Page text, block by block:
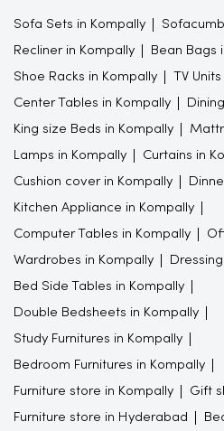
Sofa Sets in Kompally
Recliner in Kompally Bean Bags
Shoe Racks in Kompally TV
Center Tables in Kompally
King size Beds in Kompally
Lamps in Kompally Curtains in
Cushion cover in Kompally
Kitchen Appliance in Kompally
Computer Tables in Kompally
Wardrobes in Kompally
Bed Side Tables in Kompally
Double Bedsheets in Kompally
Study Furnitures in Kompally
Bedroom Furnitures in Kompally
Furniture store in Kompally Gift
Furniture store in Hyderabad